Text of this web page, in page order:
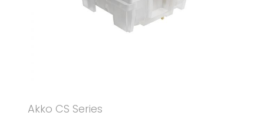
Akko CS Series